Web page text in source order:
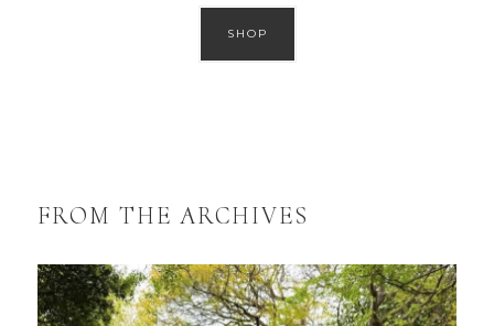
SHOP
FROM THE ARCHIVES